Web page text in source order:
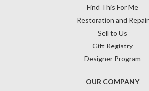
OUR COMPANY
Find This For Me
Restoration and Repair
Sell to Us
Gift Registry
Designer Program